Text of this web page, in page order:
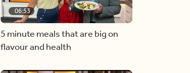
06:53
5 minute meals that are big on
flavour and health